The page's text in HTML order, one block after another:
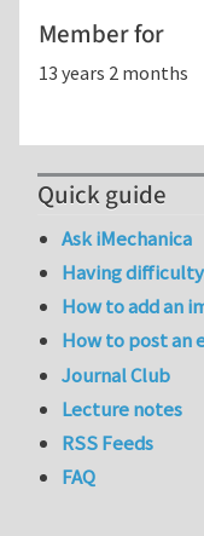
Member for
13 years 2 months
Quick guide
Ask iMechanica
Having
How to add an
How to post an
Journal Club
Lecture notes
RSS Feeds
FAQ